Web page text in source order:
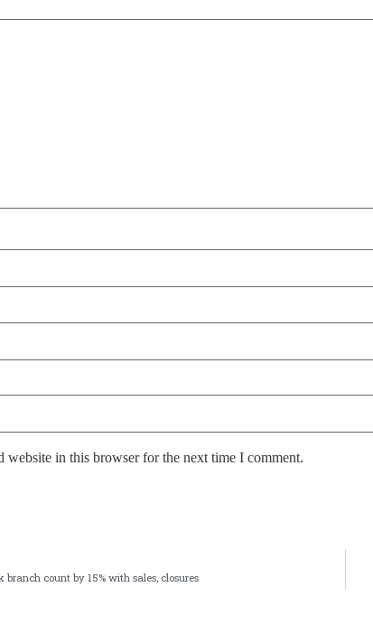
website in this browser for the next time I comment.
count by 15% with sales, closures